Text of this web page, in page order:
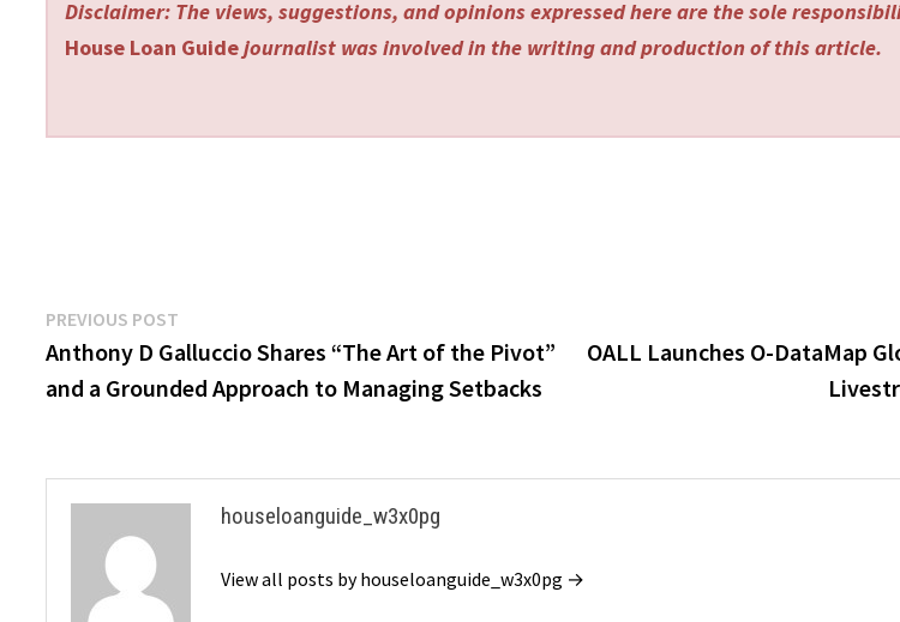
Disclaimer: The views, suggestions, and opinions expressed here are the sole
House Loan Guidejournalist was involved in the writing and production of this article.
Post
navigation
PREVIOUS POST
post:
Anthony D Galluccio Shares “The Art of the Pivot”
and a Grounded Approach to Managing Setbacks
OALL Launches O-DataMap
houseloanguide_w3x0pg
View all posts by houseloanguide_w3x0pg →